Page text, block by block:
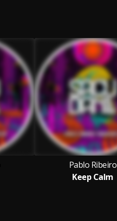
Pablo Ribeiro
Keep Calm